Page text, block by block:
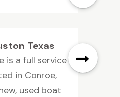
Texas
is a full service
in Conroe,
used boat